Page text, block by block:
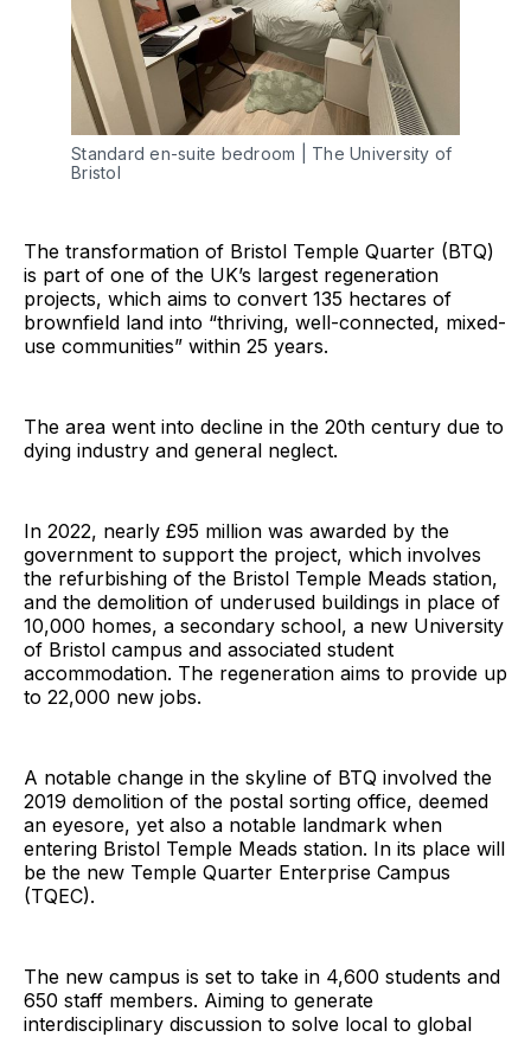
Standard en-suite bedroom | The University of
Bristol
The transformation of Bristol Temple Quarter (BTQ)
is part of one of the UK’s largest regeneration
projects, which aims to convert 135 hectares of
brownfield land into “thriving, well-connected, mixed-
use communities” within 25 years.
The area went into decline in the 20th century due to
dying industry and general neglect.
In 2022, nearly £95 million was awarded by the
government to support the project, which involves
the refurbishing of the Bristol Temple Meads station,
and the demolition of underused buildings in place of
10,000 homes, a secondary school, a new University
of Bristol campus and associated student
accommodation. The regeneration aims to provide up
to 22,000 new jobs.
A notable change in the skyline of BTQ involved the
2019 demolition of the postal sorting office, deemed
an eyesore, yet also a notable landmark when
entering Bristol Temple Meads station. In its place will
be the new Temple Quarter Enterprise Campus
(TQEC).
The new campus is set to take in 4,600 students and
650 staff members. Aiming to generate
interdisciplinary discussion to solve local to global